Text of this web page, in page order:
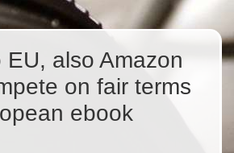
also Amazon
on fair terms
ebook